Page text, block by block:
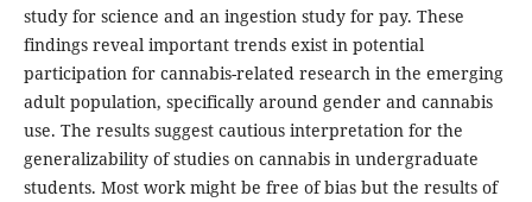
study for science and an ingestion study for pay. These
findings reveal important trends exist in potential
participation for cannabis-related research in the emerging
adult population, specifically around gender and cannabis
use. The results suggest cautious interpretation for the
generalizability of studies on cannabis in undergraduate
students. Most work might be free of bias but the results of